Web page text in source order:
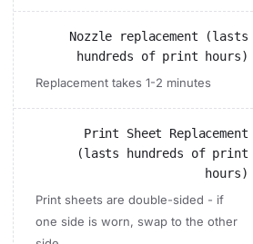
Nozzle replacement (lasts
hundreds of print hours)
Replacement takes 1-2 minutes
Print Sheet Replacement
(lasts hundreds of print
hours)
Print sheets are double-sided - if
one side is worn, swap to the other